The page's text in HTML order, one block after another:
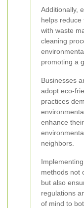
Additionally,
helps reduce
with waste
cleaning
promoting a
Businesses
adopt eco-
practices
enhance
neighbors.
methods not
but also
regulations
of mind to